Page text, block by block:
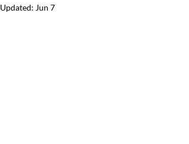
Updated: Jun 7